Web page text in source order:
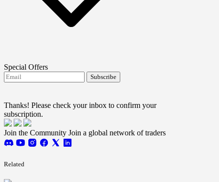
Special Offers
Subscribe
Thanks! Please check your inbox to confirm your
subscription.
Join the Community Join a global network of traders
Related